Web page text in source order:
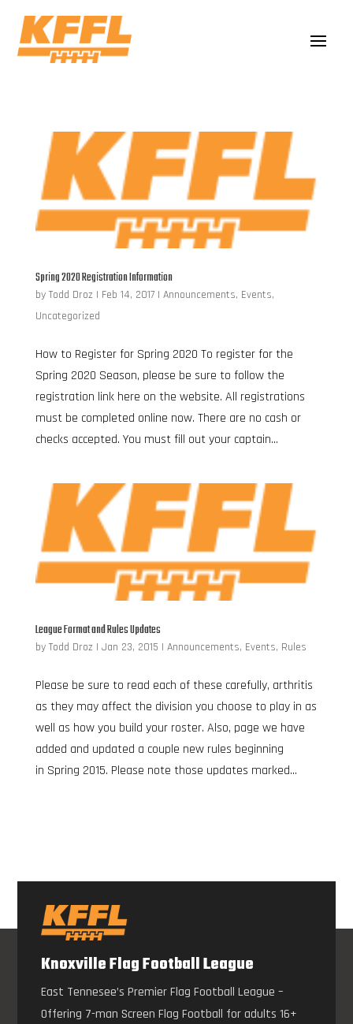
Spring 2020 Registration Information
by Todd Droz | Feb 14, 2017| Announcements, Events,
Uncategorized
How to Register for Spring 2020 To register for the
Spring 2020 Season, please be sure to follow the
registration link here on the website. All registrations
must be completed online now. There are no cash or
checks accepted. You must fill out your captain...
League Format and Rules Updates
by Todd Droz | Jan 23, 2015 | Announcements, Events, Rules
Please be sure to read each of these carefully, arthritis
as they may affect the division you choose to play in as
well as how you build your roster. Also, page we have
added and updated a couple new rules beginning
in Spring 2015. Please note those updates marked...
Knoxville Flag Football League
East Tennesee’s Premier Flag Football League –
Offering 7-man Screen Flag Football for adults 16+